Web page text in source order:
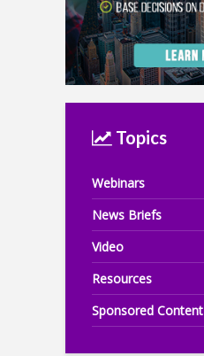
Topics
Webinars
News Briefs
Video
Resources
Sponsored Content